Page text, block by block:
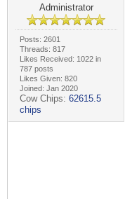
Administrator
Posts: 2601
Threads: 817
Likes Received: 1022 in
787 posts
Likes Given: 820
Joined: Jan 2020
Cow Chips: 62615.5
chips